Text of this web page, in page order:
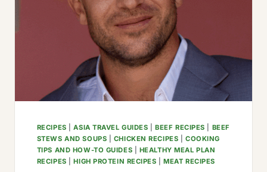
&
AUTHENTIC)
RECIPES |ASIA TRAVEL GUIDES |BEEF RECIPES
BEEF
STEWS AND SOUPS
CHICKEN RECIPES
COOKING
TIPS AND HOW-TO GUIDES
HEALTHY MEAL PLAN
RECIPES |HIGH PROTEIN RECIPES |MEAT RECIPES